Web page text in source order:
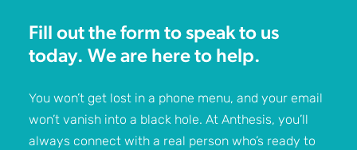
Fill out the form to speak to us
today. We are here to help.
You won’t get lost in a phone menu, and your email
won’t vanish into a black hole. At Anthesis, you’ll
always connect with a real person who’s ready to